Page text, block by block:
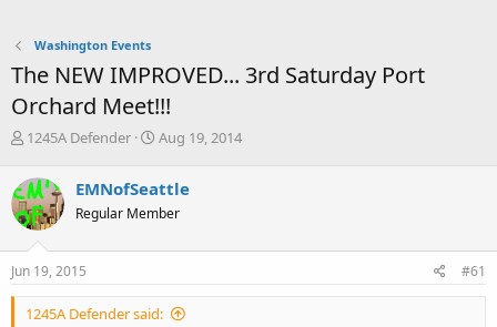
Washington Events
The NEW IMPROVED... 3rd Saturday Port
Orchard Meet!!!
T
r
e
a
d
s
t
r
1245A Defender
S
r
t
a
Aug 19, 2014
EMNofSeattle
Regular Member
Jun 19, 2015 #61
1245A Defender said: